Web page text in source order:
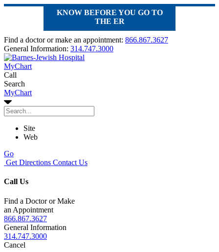
KNOW BEFORE YOU GO TO
THE ER
Find a doctor or make an appointment: 866.867.3627
General Information: 314.747.3000
MyChart
Call
Search
MyChart
Site
Web
Go
Get Directions Contact Us
Call Us
Find a Doctor or Make
an Appointment
866.867.3627
General Information
314.747.3000
Cancel